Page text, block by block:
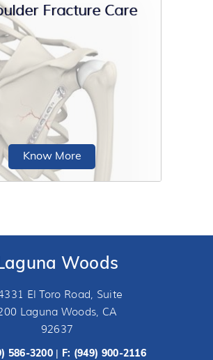
navigated shoulder
is an image-guided,
invasive surgical
procedure...
Fracture Care
in the bone that makes up the
fracture.
Know More
Woods
El Toro Road, Suite
Laguna Woods, CA
92637
586-3200 | F: (949) 900-2116